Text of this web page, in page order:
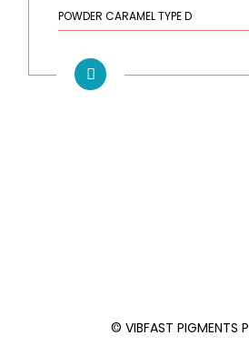
POWDER CARAMEL TYPE D
© VIBFAST PIGMENTS